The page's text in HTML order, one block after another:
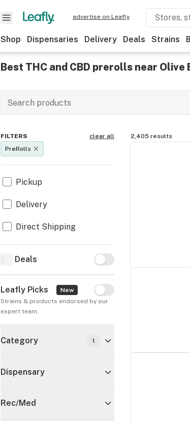
advertise on Leafly
Shop Dispensaries Delivery Deals Strains
Best THC and CBD prerolls near Olive
FILTERS
clear all
PreRolls
Pickup
Delivery
Direct Shipping
Deals Deals
Leafly Picks New Leafly Picks
Strains & products endorsed by our
expert team.
Category 1
Dispensary
Rec/Med
2,405 results